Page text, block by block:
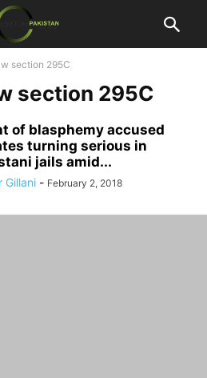
section 295C
section 295C
of blasphemy accused
turning serious in
jails amid...
Gillani - February 2, 2018